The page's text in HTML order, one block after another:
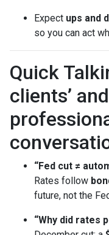
Expect ups and
so you can act
Quick
clients’
“Fed cut ≠
Rates follow
future, not the
“Why did rates